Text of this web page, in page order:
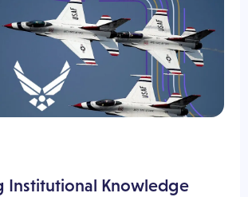
Institutional Knowledge